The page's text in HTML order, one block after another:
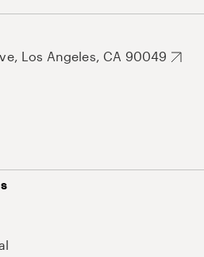
Los Angeles, CA 90049